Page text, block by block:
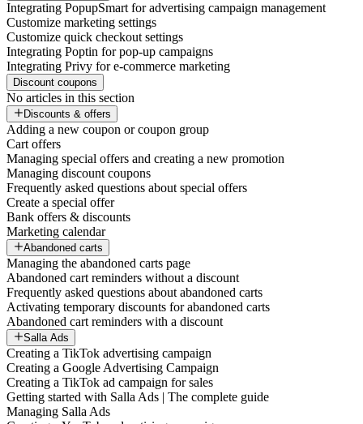
Integrating PopupSmart for advertising campaign management
Customize marketing settings
Customize quick checkout settings
Integrating Poptin for pop-up campaigns
Integrating Privy for e-commerce marketing
Discount coupons
No articles in this section
Discounts & offers
Adding a new coupon or coupon group
Cart offers
Managing special offers and creating a new promotion
Managing discount coupons
Frequently asked questions about special offers
Create a special offer
Bank offers & discounts
Marketing calendar
Abandoned carts
Managing the abandoned carts page
Abandoned cart reminders without a discount
Frequently asked questions about abandoned carts
Activating temporary discounts for abandoned carts
Abandoned cart reminders with a discount
Salla Ads
Creating a TikTok advertising campaign
Creating a Google Advertising Campaign
Creating a TikTok ad campaign for sales
Getting started with Salla Ads | The complete guide
Managing Salla Ads